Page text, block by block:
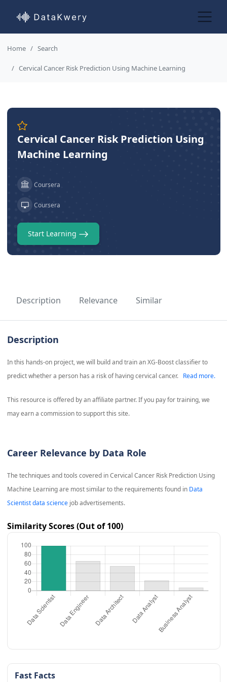
Home Search
Cervical Cancer Risk Prediction Using Machine Learning
Cervical Cancer Risk Prediction Using
Machine Learning
Coursera
Coursera
Start Learning
Description Relevance Similar
Description
In this hands-on project, we will build and train an XG-Boost classifier to
predict whether a person has a risk of having cervical cancer.
Read more.
This resource is offered by an affiliate partner. If you pay for training, we
may earn a commission to support this site.
Career Relevance by Data Role
The techniques and tools covered inCervical Cancer Risk Prediction Using
Machine Learningare most similar to the requirements found in Data
Scientist data sciencejob advertisements.
Similarity Scores (Out of 100)
Fast Facts